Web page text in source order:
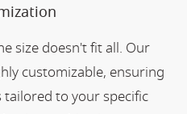
size doesn't fit all. Our
customizable, ensuring
to your specific